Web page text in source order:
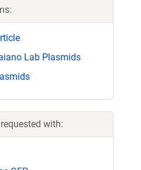
Lab Plasmids
with: